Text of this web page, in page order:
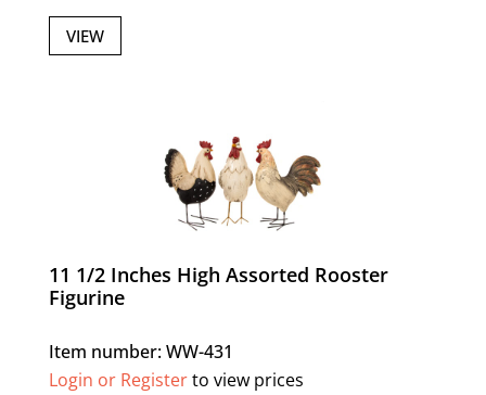
VIEW
11 1/2 Inches High Assorted Rooster
Figurine
Item number: WW-431
Login or Registerto view prices